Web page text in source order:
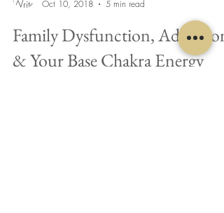
Oct 10, 2018
5 min read
Family Dysfunction, Addiction
& Your Base Chakra Energy